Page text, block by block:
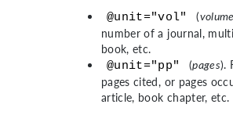
@unit="vol" (
number of a journal,
book, etc.
@unit="pp" (pages).
pages cited, or pages
article, book chapter, etc.